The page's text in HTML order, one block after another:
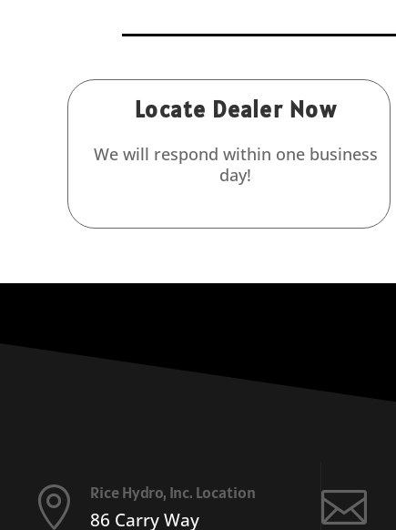
Locate Dealer Now
We will respond within one business
day!
 Rice Hydro, Inc. Location
86 Carry Way
